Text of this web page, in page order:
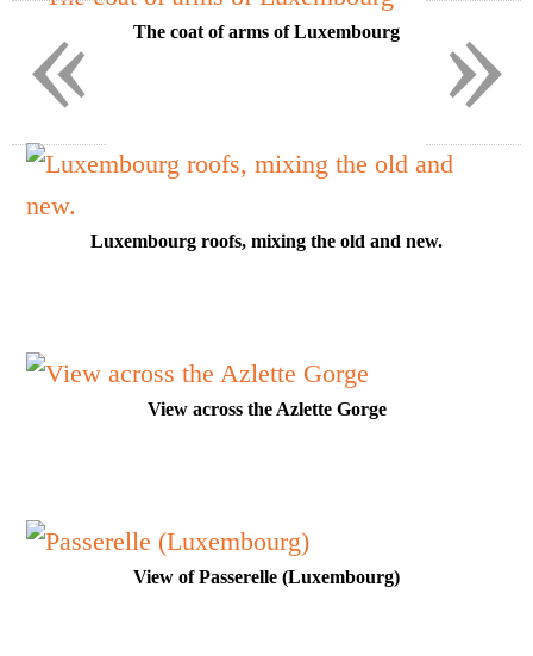
The coat of arms of Luxembourg
Luxembourg roofs, mixing the old and new.
View across the Azlette Gorge
View of Passerelle (Luxembourg)
»
«